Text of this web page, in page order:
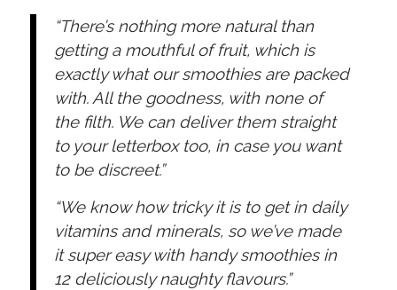
“There’s nothing more natural than
getting a mouthful of fruit, which is
exactly what our smoothies are packed
with. All the goodness, with none of
the filth. We can deliver them straight
to your letterbox too, in case you want
to be discreet.”
“We know how tricky it is to get in daily
vitamins and minerals, so we’ve made
it super easy with handy smoothies in
12 deliciously naughty flavours.”